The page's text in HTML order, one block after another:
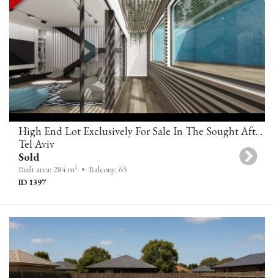
High End Lot Exclusively For Sale In The Sought After Neve Tzedek Tel Aviv
Tel Aviv
Sold
Built area: 284 m2 • Balcony: 65
ID 1397